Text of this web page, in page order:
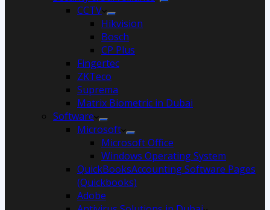
CCTV
Hikvision
Bosch
CP Plus
Fingertec
ZKTeco
Suprema
Matrix Biometric in Dubai
Software
Microsoft
Microsoft Office
Windows Operating System
QuickBooksAccounting Software Pages
(Quickbooks)
Adobe